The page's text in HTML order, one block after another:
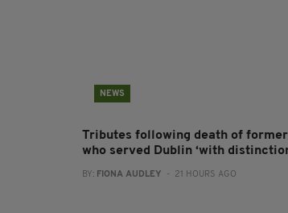
NEWS
Tributes following death of
who served Dublin ‘with
BY: FIONA AUDLEY - 21 HOURS AGO